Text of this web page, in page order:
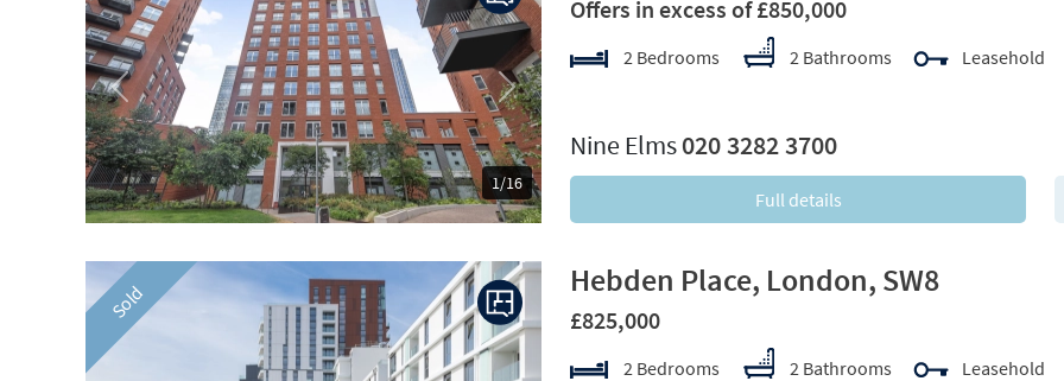
1/16
Previous Next
Offers in excess of £850,000
2 Bedrooms 2 Bathrooms Leasehold
Nine Elms020 3282 3700
Full details
Sold
Hebden Place, London, SW8
£825,000
2 Bedrooms 2 Bathrooms Leasehold